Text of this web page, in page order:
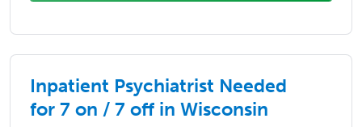
Inpatient Psychiatrist Needed
for 7 on / 7 off in Wisconsin